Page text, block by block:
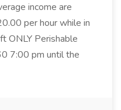
income are
per hour while in
ONLY Perishable
7:00 pm until the